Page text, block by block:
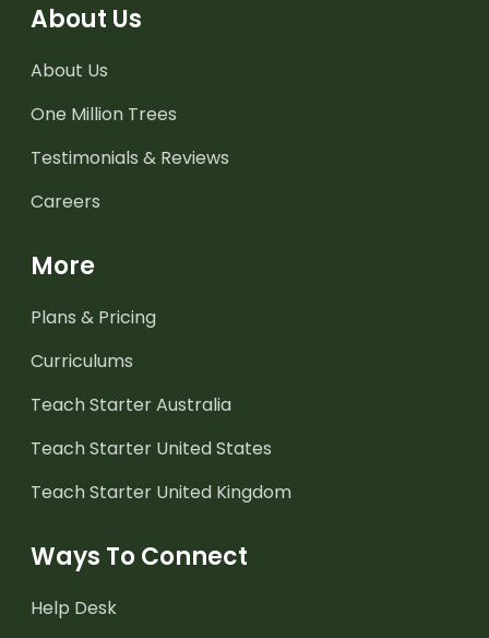
About Us
About Us
One Million Trees
Testimonials & Reviews
Careers
More
Plans & Pricing
Curriculums
Teach Starter Australia
Teach Starter United States
Teach Starter United Kingdom
Ways To Connect
Help Desk